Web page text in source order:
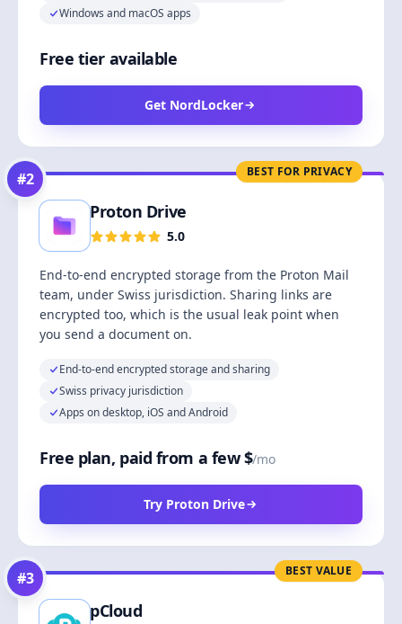
Windows and macOS apps
Free tier available
Get NordLocker
BEST FOR PRIVACY
#2
Proton Drive
5.0
End-to-end encrypted storage from the Proton Mail
team, under Swiss jurisdiction. Sharing links are
encrypted too, which is the usual leak point when
you send a document on.
End-to-end encrypted storage and sharing
Swiss privacy jurisdiction
Apps on desktop, iOS and Android
Free plan, paid from a few $/mo
Try Proton Drive
BEST VALUE
#3
pCloud